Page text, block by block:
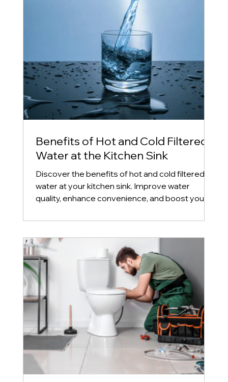
Benefits of Hot and Cold Filtered
Water at the Kitchen Sink
Discover the benefits of hot and cold filtered
water at your kitchen sink. Improve water
quality, enhance convenience, and boost your